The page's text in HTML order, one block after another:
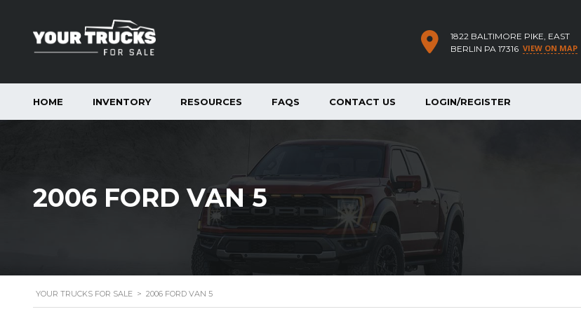
1822 BALTIMORE PIKE, EAST
BERLIN PA 17316 VIEW ON MAP
HOME INVENTORY RESOURCES FAQS CONTACT US LOGIN/REGISTER
2006 FORD VAN 5
YOUR TRUCKS FOR SALE > 2006 FORD VAN 5